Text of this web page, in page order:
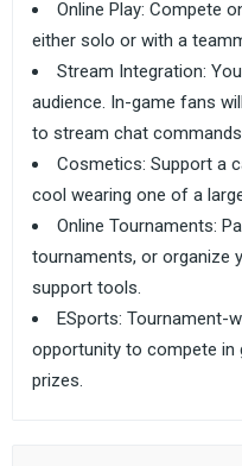
Online Play: Compete
either solo or with a
Stream Integration:
audience. In-game fans
to stream chat
Cosmetics: Support a
cool wearing one of a
Online Tournaments:
tournaments, or organize
support tools.
ESports: Tournament-
opportunity to compete in
prizes.